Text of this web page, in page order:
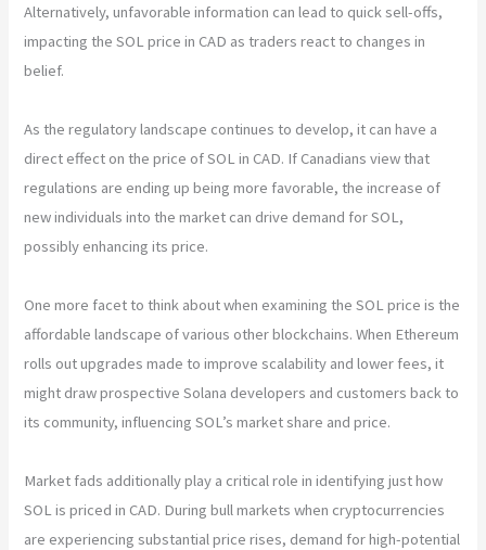
Alternatively, unfavorable information can lead to quick sell-offs,
impacting the SOL price in CAD as traders react to changes in
belief.
As the regulatory landscape continues to develop, it can have a
direct effect on the price of SOL in CAD. If Canadians view that
regulations are ending up being more favorable, the increase of
new individuals into the market can drive demand for SOL,
possibly enhancing its price.
One more facet to think about when examining the SOL price is the
affordable landscape of various other blockchains. When Ethereum
rolls out upgrades made to improve scalability and lower fees, it
might draw prospective Solana developers and customers back to
its community, influencing SOL’s market share and price.
Market fads additionally play a critical role in identifying just how
SOL is priced in CAD. During bull markets when cryptocurrencies
are experiencing substantial price rises, demand for high-potential